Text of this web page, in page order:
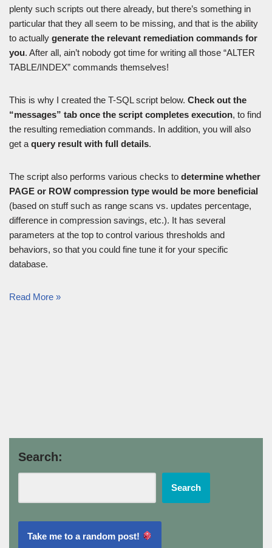
plenty such scripts out there already, but there’s something in
particular that they all seem to be missing, and that is the ability
to actually generate the relevant remediation commands for
you. After all, ain’t nobody got time for writing all those “ALTER
TABLE/INDEX” commands themselves!
This is why I created the T-SQL script below. Check out the
“messages” tab once the script completes execution, to find
the resulting remediation commands. In addition, you will also
get a query result with full details.
The script also performs various checks to determine whether
PAGE or ROW compression type would be more beneficial
(based on stuff such as range scans vs. updates percentage,
difference in compression savings, etc.). It has several
parameters at the top to control various thresholds and
behaviors, so that you could fine tune it for your specific
database.
Read More »
Search:
Search
Take me to a random post!